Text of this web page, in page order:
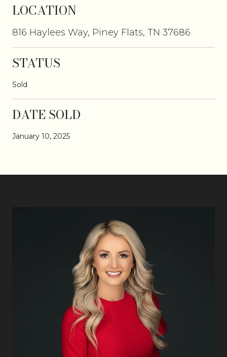
LOCATION
816 Haylees Way, Piney Flats, TN 37686
STATUS
Sold
DATE SOLD
January 10, 2025